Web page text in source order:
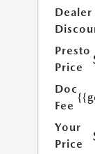
Dealer
Presto
Price
Doc
Fee
Your
Price